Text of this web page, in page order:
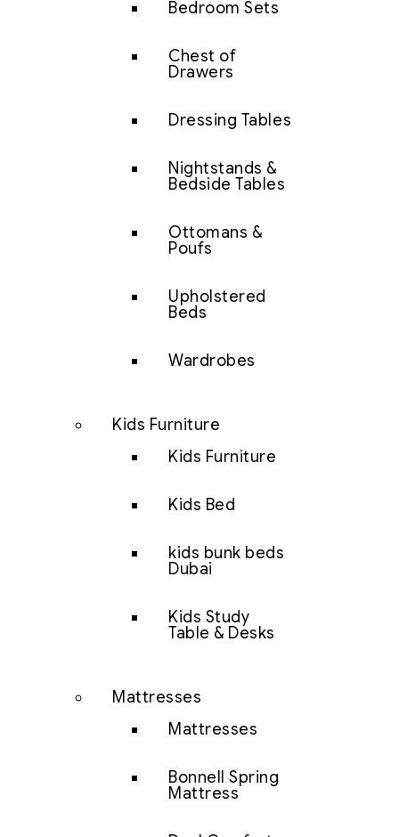
Bedroom Sets
Chest of
Drawers
Dressing Tables
Nightstands &
Bedside Tables
Ottomans &
Poufs
Upholstered
Beds
Wardrobes
Kids Furniture
Kids Furniture
Kids Bed
kids bunk beds
Dubai
Kids Study
Table & Desks
Mattresses
Mattresses
Bonnell Spring
Mattress